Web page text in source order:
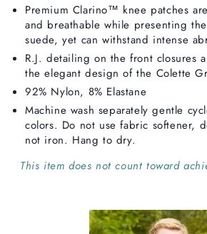
Premium Clarino™ knee patches
and breathable while presenting
suede, yet can withstand intense
R.J. detailing on the front closures
the elegant design of the Colette
92% Nylon, 8% Elastane
Machine wash separately gentle
colors. Do not use fabric softener,
not iron. Hang to dry.
This item does not count toward